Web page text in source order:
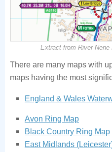
Extract from River Nene
There are many maps with
maps having the most
England & Wales
Avon Ring Map
Black Country Ring Map
East Midlands